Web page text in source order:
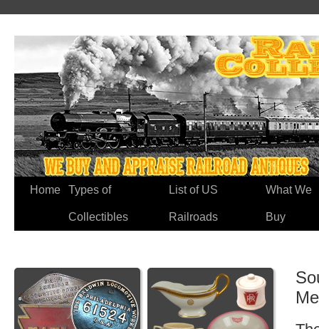
Home Types of
Collectibles
List of US
Railroads
What We
Buy